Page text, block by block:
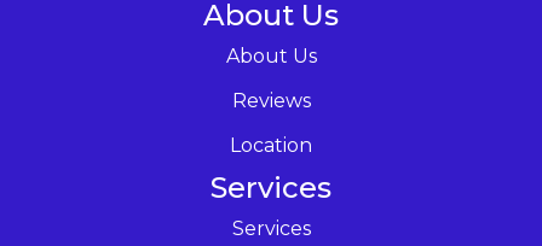
About Us
About Us
Reviews
Location
Services
Services